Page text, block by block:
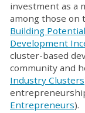
investment as a
among those on
Building
Development
cluster-based
community and
Industry Clusters
Entrepreneurs).